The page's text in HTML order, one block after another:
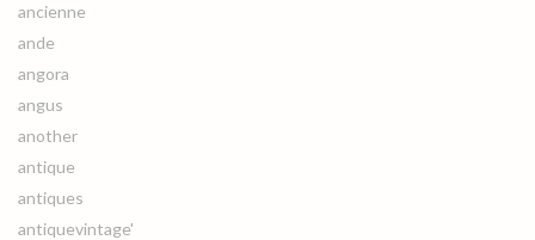
ancienne
ande
angora
angus
another
antique
antiques
antiquevintage'